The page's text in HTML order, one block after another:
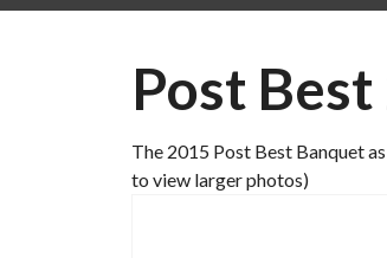
Post
The 2015 Post Best Banquet
to view larger photos)